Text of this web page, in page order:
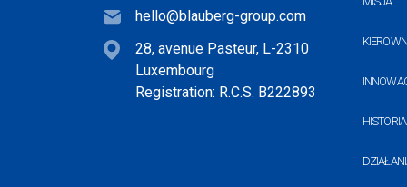
hello@blauberg-group.com
28, avenue Pasteur, L-2310
Luxembourg
Registration: R.C.S. B222893
HISTORIA